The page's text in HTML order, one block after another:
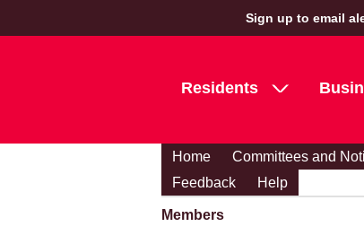
Sign up to email
Residents
Home Committees and
Feedback
Help
Members